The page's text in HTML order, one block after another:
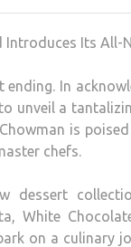
ending. In
unveil a
is
chefs.
dessert
White
on a culinary